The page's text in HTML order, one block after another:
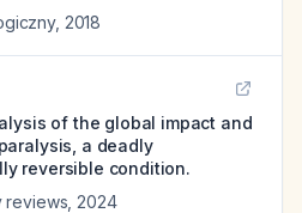
, 2018
of the global impact and
a deadly
reversible condition.
reviews 2024